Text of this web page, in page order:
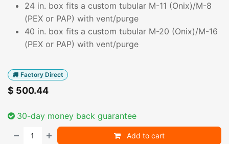
24 in. box fits a custom tubular M-11 (Onix)/M-8
(PEX or PAP) with vent/purge
40 in. box fits a custom tubular M-20 (Onix)/M-16
(PEX or PAP) with vent/purge
Factory Direct
$ 500.44
30-day money back guarantee
Add to cart